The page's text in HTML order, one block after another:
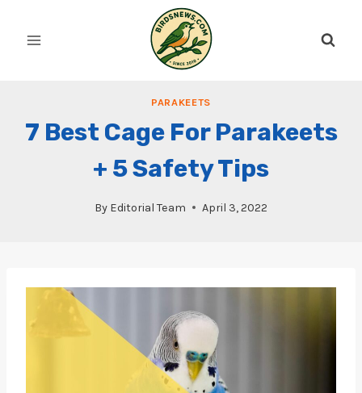
PARAKEETS
7 Best Cage For Parakeets
+ 5 Safety Tips
By Editorial Team April 3, 2022